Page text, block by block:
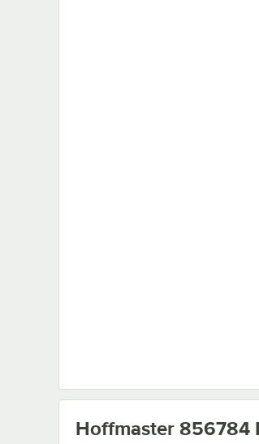
Hoffmaster 856784